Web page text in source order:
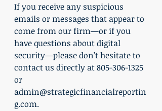
If you receive any suspicious
emails or messages that appear to
come from our firm—or if you
have questions about digital
security—please don’t hesitate to
contact us directly at 805-306-1325
or
admin@strategicfinancialreportin
g.com.